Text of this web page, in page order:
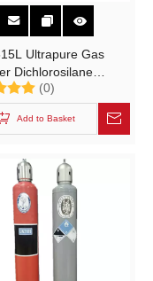
Ultrapure Gas
Dichlorosilane
[ Industrial High
Gas Tank
with Un, Imdg,
(0)
Add to Basket